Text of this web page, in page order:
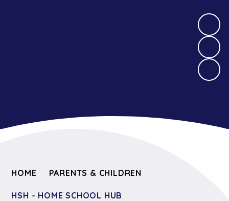
HOME PARENTS & CHILDREN
HSH - HOME SCHOOL HUB